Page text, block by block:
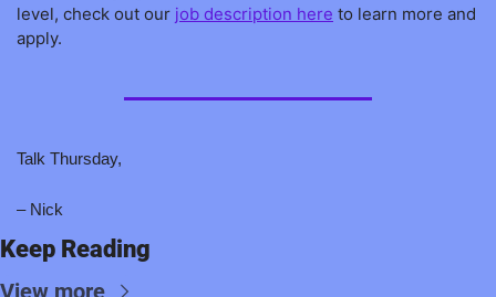
level, check out our job description here to learn more and
apply.
Talk Thursday,
– Nick
Keep Reading